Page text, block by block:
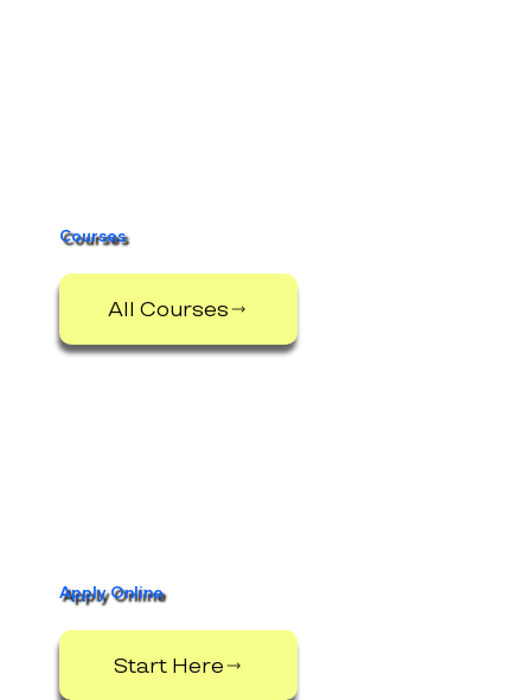
Courses
All Courses
Apply Online
Start Here